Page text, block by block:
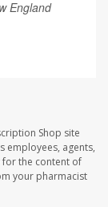
England
Shop site
employees, agents,
the content of
your pharmacist